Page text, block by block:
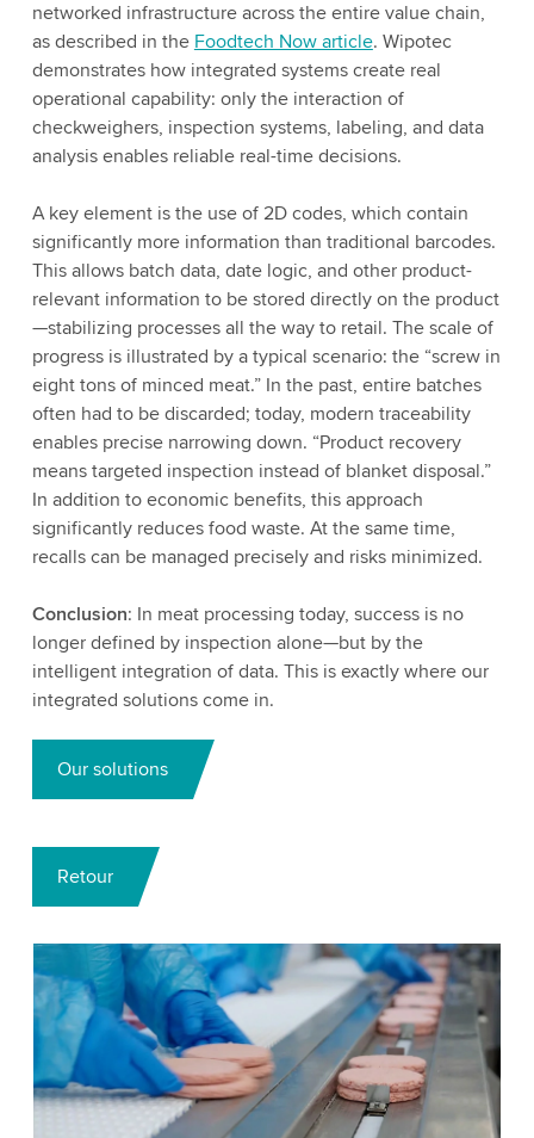
networked infrastructure across the entire value chain,
as described in the Foodtech Now article. Wipotec
demonstrates how integrated systems create real
operational capability: only the interaction of
checkweighers, inspection systems, labeling, and data
analysis enables reliable real-time decisions.
A key element is the use of 2D codes, which contain
significantly more information than traditional barcodes.
This allows batch data, date logic, and other product-
relevant information to be stored directly on the product
—stabilizing processes all the way to retail. The scale of
progress is illustrated by a typical scenario: the “screw in
eight tons of minced meat.” In the past, entire batches
often had to be discarded; today, modern traceability
enables precise narrowing down. “Product recovery
means targeted inspection instead of blanket disposal.”
In addition to economic benefits, this approach
significantly reduces food waste. At the same time,
recalls can be managed precisely and risks minimized.
Conclusion: In meat processing today, success is no
longer defined by inspection alone—but by the
intelligent integration of data. This is exactly where our
integrated solutions come in.
Our solutions
Retour